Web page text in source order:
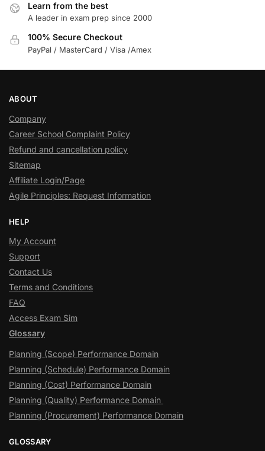
Learn from the best
A leader in exam prep since 2000
100% Secure Checkout
PayPal / MasterCard / Visa /Amex
ABOUT
Company
Career School Complaint Policy
Refund and cancellation policy
Sitemap
Affiliate Login/Page
Agile Principles: Request Information
HELP
My Account
Support
Contact Us
Terms and Conditions
FAQ
Access Exam Sim
Glossary
Planning (Scope) Performance Domain
Planning (Schedule) Performance Domain
Planning (Cost) Performance Domain
Planning (Quality) Performance Domain
Planning (Procurement) Performance Domain
GLOSSARY